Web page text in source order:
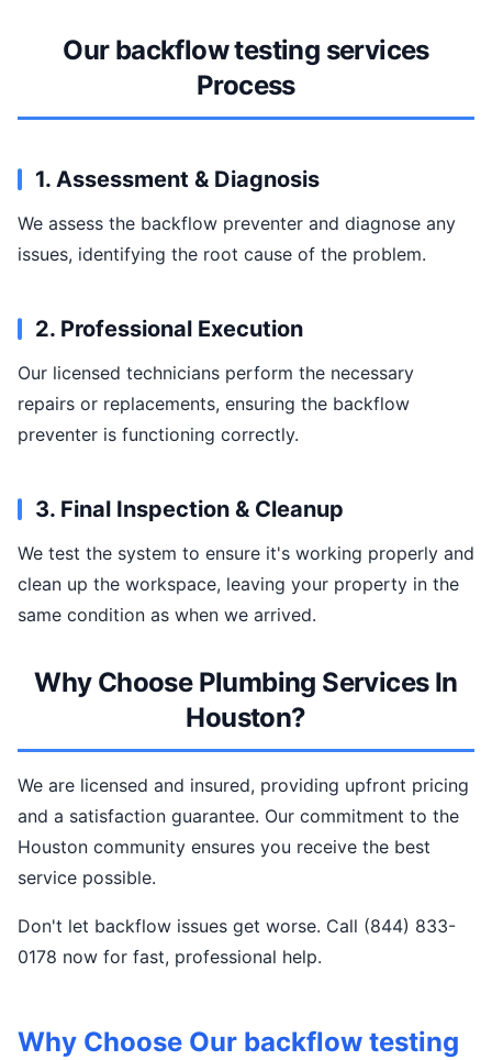
Our backflow testing services
Process
1. Assessment & Diagnosis
We assess the backflow preventer and diagnose any
issues, identifying the root cause of the problem.
2. Professional Execution
Our licensed technicians perform the necessary
repairs or replacements, ensuring the backflow
preventer is functioning correctly.
3. Final Inspection & Cleanup
We test the system to ensure it's working properly and
clean up the workspace, leaving your property in the
same condition as when we arrived.
Why Choose Plumbing Services In
Houston?
We are licensed and insured, providing upfront pricing
and a satisfaction guarantee. Our commitment to the
Houston community ensures you receive the best
service possible.
Don't let backflow issues get worse. Call (844) 833-
0178 now for fast, professional help.
Why Choose Our backflow testing